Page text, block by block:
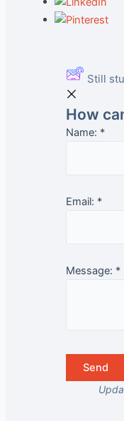
Still
How
Name: *
Email: *
Message: *